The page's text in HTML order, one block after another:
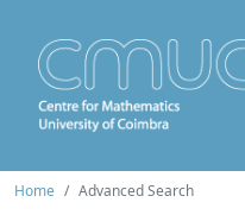
Home Advanced Search